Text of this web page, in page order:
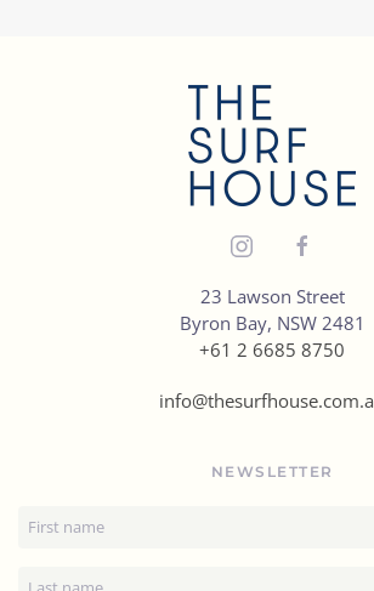
23 Lawson Street
Byron Bay, NSW 2481
+61 2 6685 8750
NEWSLETTER